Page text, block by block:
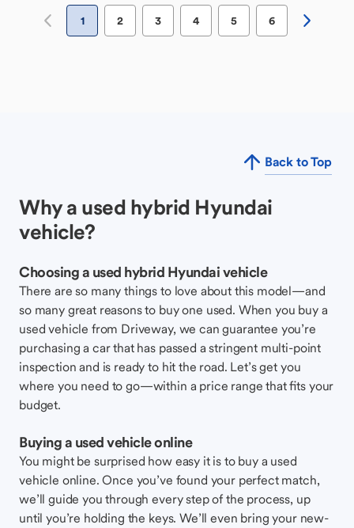
1 2 3 4 5 6
Back to Top
Why a used hybrid Hyundai
vehicle?
Choosing a used hybrid Hyundai vehicle
There are so many things to love about this model—and
so many great reasons to buy one used. When you buy a
used vehicle from Driveway, we can guarantee you’re
purchasing a car that has passed a stringent multi-point
inspection and is ready to hit the road. Let’s get you
where you need to go—within a price range that fits your
budget.
Buying a used vehicle online
You might be surprised how easy it is to buy a used
vehicle online. Once you’ve found your perfect match,
we’ll guide you through every step of the process, up
until you’re holding the keys. We’ll even bring your new-